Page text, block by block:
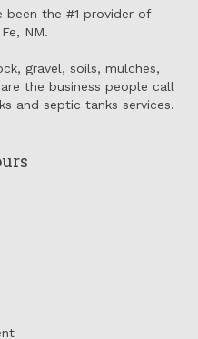
been the #1 provider of
NM.
gravel, soils, mulches,
the business people call
and septic tanks services.